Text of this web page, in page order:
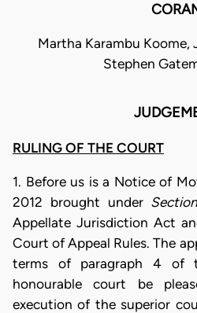
Martha Karambu Koome,
Stephen
RULING OF THE COURT
1. Before us is a Notice of
2012 brought under
Appellate Jurisdiction Act
Court of Appeal Rules. The
terms of paragraph 4 of
honourable court be
execution of the superior